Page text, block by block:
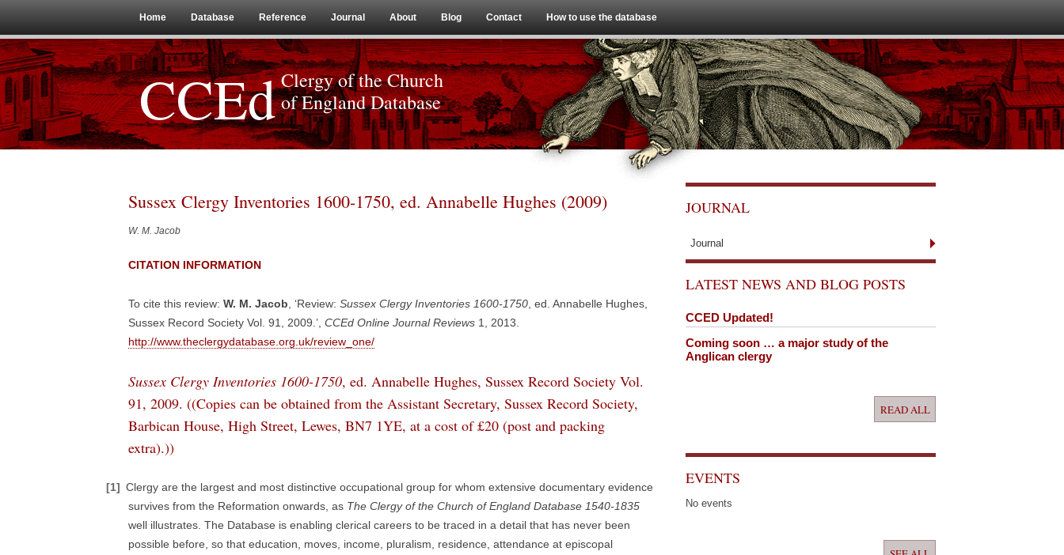
Home Database Reference Journal About Blog Contact How to use the database
CCEd Clergy of the Church
of England Database
Sussex Clergy Inventories 1600-1750, ed. Annabelle Hughes (2009)
W. M. Jacob
CITATION INFORMATION
To cite this review: W. M. Jacob , ‘Review: Sussex Clergy Inventories 1600-1750 , ed. Annabelle Hughes,
Sussex Record Society Vol. 91, 2009.’, CCEd Online Journal Reviews 1, 2013.
http://www.theclergydatabase.org.uk/review_one/
Sussex Clergy Inventories 1600-1750, ed. Annabelle Hughes, Sussex Record Society Vol.
91, 2009. ((Copies can be obtained from the Assistant Secretary, Sussex Record Society,
Barbican House, High Street, Lewes, BN7 1YE, at a cost of £20 (post and packing
extra).))
[1] Clergy are the largest and most distinctive occupational group for whom extensive documentary evidence
survives from the Reformation onwards, as The Clergy of the Church of England Database 1540-1835
well illustrates. The Database is enabling clerical careers to be traced in a detail that has never been
possible before, so that education, moves, income, pluralism, residence, attendance at episcopal
JOURNAL
Journal
LATEST NEWS AND BLOG POSTS
CCED Updated!
Coming soon … a major study of the
Anglican clergy
READ ALL
EVENTS
No events